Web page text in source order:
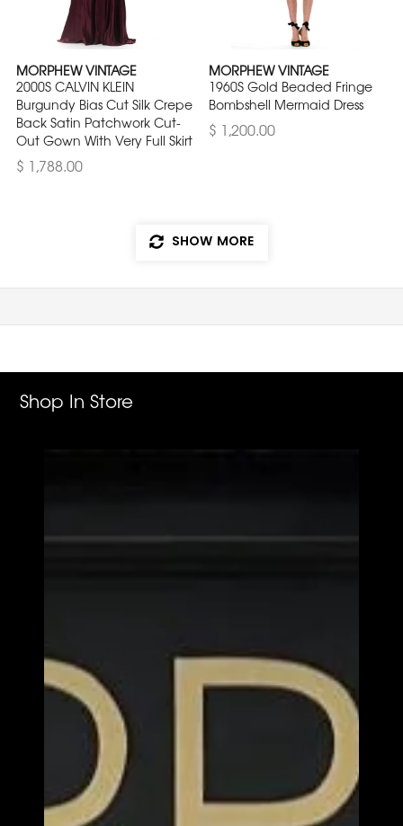
MORPHEW VINTAGE
2000S CALVIN KLEIN
Burgundy Bias Cut Silk Crepe
Back Satin Patchwork Cut-
Out Gown With Very Full Skirt
$ 1,788.00
MORPHEW VINTAGE
1960S Gold Beaded Fringe
Bombshell Mermaid Dress
$ 1,200.00
SHOW MORE
Shop In Store